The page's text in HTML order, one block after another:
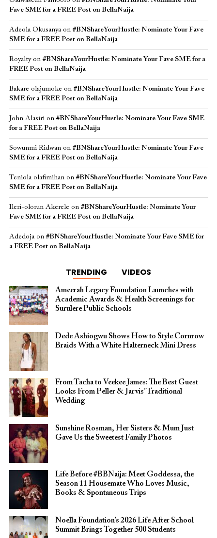
Fave SME for a FREE Post on BellaNaija
Adeola Okusanyaon #BNShareYourHustle: Nominate Your Fave
SME for a FREE Post on BellaNaija
Royaltyon #BNShareYourHustle: Nominate Your Fave SME for a
FREE Post on BellaNaija
Bakare olajumoke on #BNShareYourHustle: Nominate Your Fave
SME for a FREE Post on BellaNaija
John Alasirion #BNShareYourHustle: Nominate Your Fave SME
for a FREE Post on BellaNaija
Sowunmi Ridwanon #BNShareYourHustle: Nominate Your Fave
SME for a FREE Post on BellaNaija
Teniola olafimihanon #BNShareYourHustle: Nominate Your Fave
SME for a FREE Post on BellaNaija
Ileri-olorun Akerele on #BNShareYourHustle: Nominate Your
Fave SME for a FREE Post on BellaNaija
Adedojaon #BNShareYourHustle: Nominate Your Fave SME for
a FREE Post on BellaNaija
TRENDING VIDEOS
Ameerah Legacy Foundation Launches with
Academic Awards & Health Screenings for
Surulere Public Schools
Dede Ashiogwu Shows How to Style Cornrow
Braids With a White Halterneck Mini Dress
From Tacha to Veekee James: The Best Guest
Looks From Peller & Jarvis’ Traditional
Wedding
Sunshine Rosman, Her Sisters & Mum Just
Gave Us the Sweetest Family Photos
Life Before #BBNaija: Meet Goddessa, the
Season 11 Housemate Who Loves Music,
Books & Spontaneous Trips
Noella Foundation’s 2026 Life After School
Summit Brings Together 500 Students